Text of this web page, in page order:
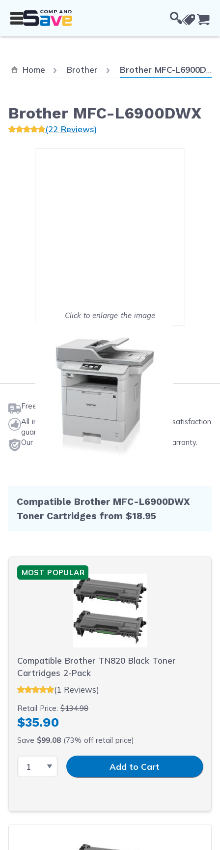
Home Brother Current:
Brother MFC-L6900DWX
Brother MFC-L6900DWX
(22 Reviews)
Click to enlarge the image
Mark as My Printer
Free shipping on orders $50 or more
All ink & toner come with a one-year 100% satisfaction
guarantee.
Our products will never void your printer's warranty.
Compatible Brother MFC-L6900DWX
Toner Cartridges from $18.95
MOST POPULAR
Compatible Brother TN820 Black Toner
Cartridges 2-Pack
(1 Reviews)
Retail Price:$134.98
$35.90
Save $99.08 (73% off retail price)
Select QuantityInput QuantityAdd to Cart